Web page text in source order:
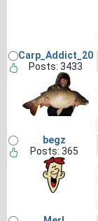
Carp_Addict_20
Posts: 3433
begz
Posts: 365